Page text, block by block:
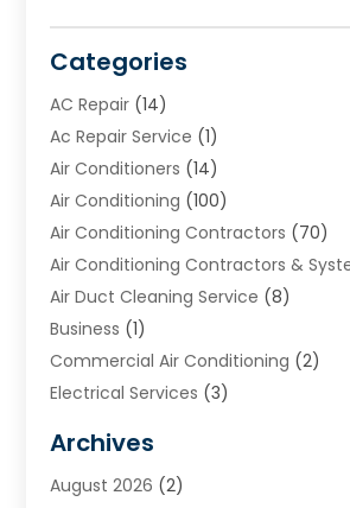
Categories
AC Repair (14)
Ac Repair Service (1)
Air Conditioners (14)
Air Conditioning (100)
Air Conditioning Contractors (70)
Air Conditioning Contractors &
Air Duct Cleaning Service (8)
Business (1)
Commercial Air Conditioning (2)
Electrical Services (3)
Heating (2)
Heating & Air Conditioning
Archives
August 2026 (2)